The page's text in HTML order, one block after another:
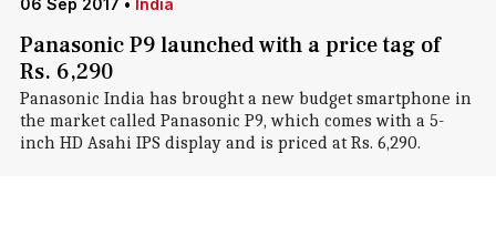
06 Sep 2017 • India
Panasonic P9 launched with a price tag of
Rs. 6,290
Panasonic India has brought a new budget smartphone in
the market called Panasonic P9, which comes with a 5-
inch HD Asahi IPS display and is priced at Rs. 6,290.